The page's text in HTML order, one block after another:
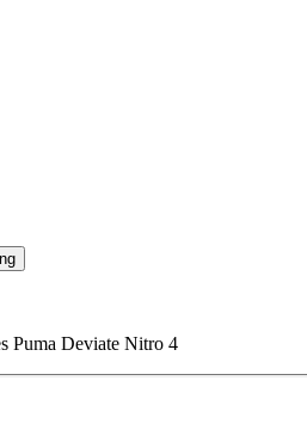
Puma Deviate Nitro 4